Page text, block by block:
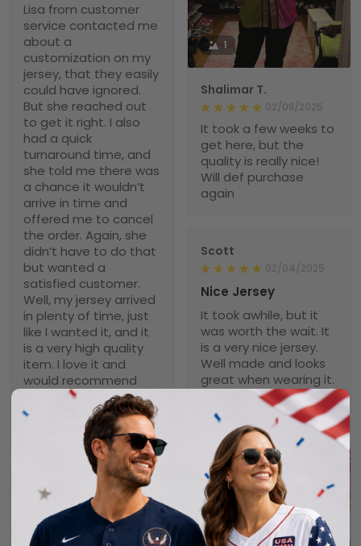
Lisa from customer
service contacted me
about a
customization on my
jersey, that they easily
could have ignored.
But she reached out
to get it right. I also
had a quick
turnaround time, and
she told me there was
a chance it wouldn’t
arrive in time and
offered me to cancel
the order. Again, she
didn’t have to do that
but wanted a
satisfied customer.
Well, my jersey arrived
in plenty of time, just
like I wanted it, and it
is a very high quality
item. I love it and
would recommend
NebNation for anyone.
You won’t be
disappointed.
1
Shalimar T.
02/08/2025
It took a few weeks to
get here, but the
quality is really nice!
Will def purchase
again
Scott
02/04/2025
Nice Jersey
It took awhile, but it
was worth the wait. It
is a very nice jersey.
Well made and looks
great when wearing it.
Was worth every
penny!
Troxler
01/30/2025
Worth the wait!